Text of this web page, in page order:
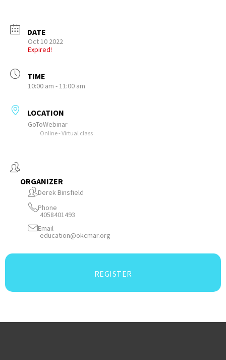
DATE
Oct 10 2022
Expired!
TIME
10:00 am - 11:00 am
LOCATION
GoToWebinar
Online - Virtual class
ORGANIZER
Derek Binsfield
Phone
4058401493
Email
education@okcmar.org
REGISTER